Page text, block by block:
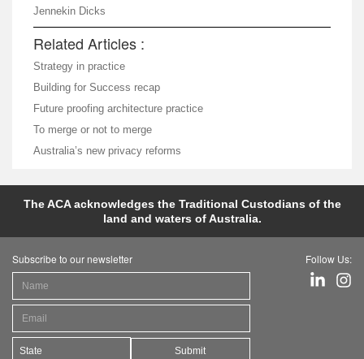
Jennekin Dicks
Related Articles :
Strategy in practice
Building for Success recap
Future proofing architecture practice
To merge or not to merge
Australia’s new privacy reforms
The ACA acknowledges the Traditional Custodians of the
land and waters of Australia.
Subscribe to our newsletter
Submit
Follow Us: